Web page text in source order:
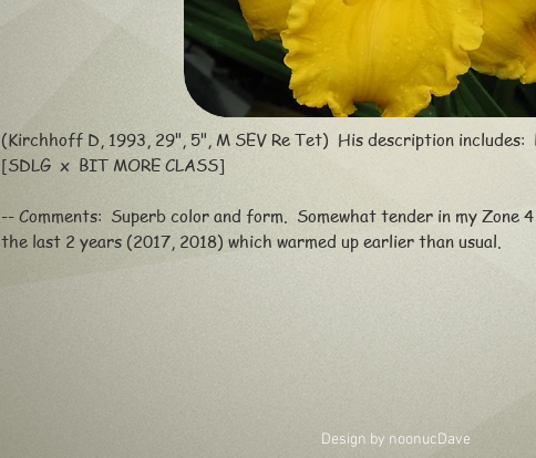
(Kirchhoff D, 1993, 29", 5", M SEV Re Tet) His description includes:
[SDLG x BIT MORE CLASS]
-- Comments: Superb color and form. Somewhat tender in my Zone
the last 2 years (2017, 2018) which warmed up earlier than usual.
Design by noonucDave